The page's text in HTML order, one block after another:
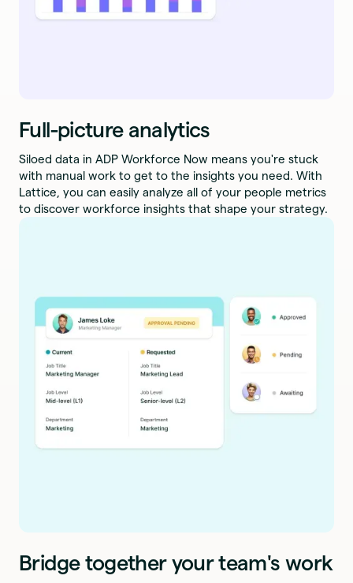
Full-picture analytics
Siloed data in ADP Workforce Now means you're stuck
with manual work to get to the insights you need. With
Lattice, you can easily analyze all of your people metrics
to discover workforce insights that shape your strategy.
Bridge together your team's work